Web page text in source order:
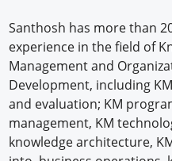
Santhosh has more than
experience in the field of
Management and
Development, including
and evaluation; KM
management, KM
knowledge architecture,